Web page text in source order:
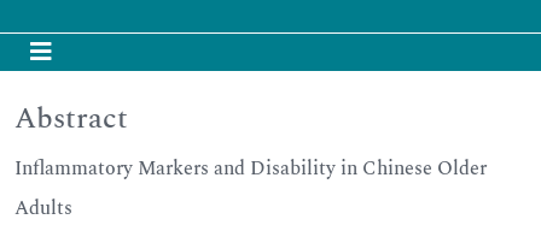
Abstract
Inflammatory Markers and Disability in Chinese Older
Adults